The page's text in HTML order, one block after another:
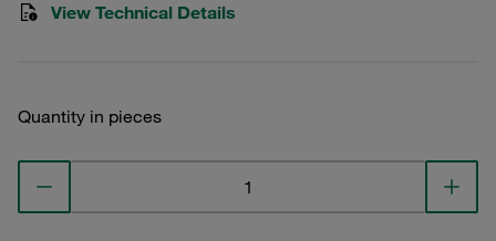
View Technical Details
Quantity in pieces